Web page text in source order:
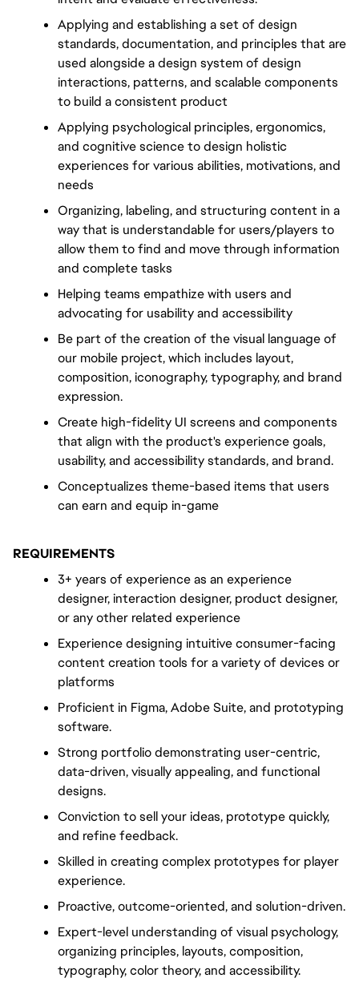
Applying and establishing a set of design
standards, documentation, and principles that are
used alongside a design system of design
interactions, patterns, and scalable components
to build a consistent product
Applying psychological principles, ergonomics,
and cognitive science to design holistic
experiences for various abilities, motivations, and
needs
Organizing, labeling, and structuring content in a
way that is understandable for users/players to
allow them to find and move through information
and complete tasks
Helping teams empathize with users and
advocating for usability and accessibility
Be part of the creation of the visual language of
our mobile project, which includes layout,
composition, iconography, typography, and brand
expression.
Create high-fidelity UI screens and components
that align with the product's experience goals,
usability, and accessibility standards, and brand.
Conceptualizes theme-based items that users
can earn and equip in-game
REQUIREMENTS
3+ years of experience as an experience
designer, interaction designer, product designer,
or any other related experience
Experience designing intuitive consumer-facing
content creation tools for a variety of devices or
platforms
Proficient in Figma, Adobe Suite, and prototyping
software.
Strong portfolio demonstrating user-centric,
data-driven, visually appealing, and functional
designs.
Conviction to sell your ideas, prototype quickly,
and refine feedback.
Skilled in creating complex prototypes for player
experience.
Proactive, outcome-oriented, and solution-driven.
Expert-level understanding of visual psychology,
organizing principles, layouts, composition,
typography, color theory, and accessibility.